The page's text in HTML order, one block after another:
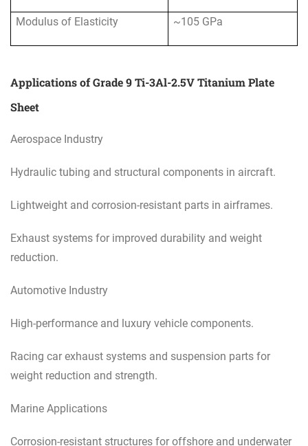
Modulus of Elasticity ~105 GPa
Applications of Grade 9 Ti-3Al-2.5V Titanium Plate
Sheet
Aerospace Industry
Hydraulic tubing and structural components in aircraft.
Lightweight and corrosion-resistant parts in airframes.
Exhaust systems for improved durability and weight
reduction.
Automotive Industry
High-performance and luxury vehicle components.
Racing car exhaust systems and suspension parts for
weight reduction and strength.
Marine Applications
Corrosion-resistant structures for offshore and underwater